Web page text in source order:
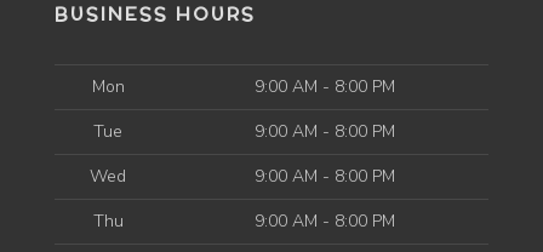
BUSINESS HOURS
Mon
9:00 AM - 8:00 PM
Tue
9:00 AM - 8:00 PM
Wed
9:00 AM - 8:00 PM
Thu
9:00 AM - 8:00 PM